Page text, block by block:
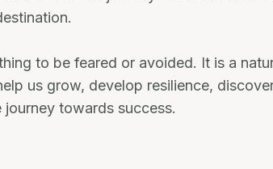
to be feared or avoided. It is a
us grow, develop resilience,
towards success.